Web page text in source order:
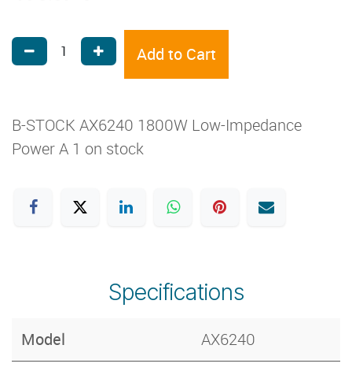
Add to Cart
B-STOCK AX6240 1800W Low-Impedance
Power A 1 on stock
Specifications
Model AX6240